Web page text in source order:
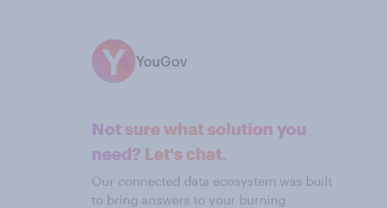
YouGov
Not sure what solution you
need? Let's chat.
Our connected data ecosystem was built
to bring answers to your burning